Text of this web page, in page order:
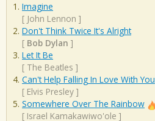
Imagine
[ John Lennon ]
Don't Think Twice It's Alright
[ Bob Dylan ]
Let It Be
[ The Beatles ]
Can't Help Falling In Love With You
[ Elvis Presley ]
Somewhere Over The Rainbow
[ Israel Kamakawiwo'ole ]